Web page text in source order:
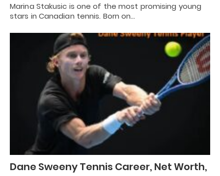
Marina Stakusic is one of the most promising young
stars in Canadian tennis. Born on…
Dane Sweeny Tennis Career, Net Worth,